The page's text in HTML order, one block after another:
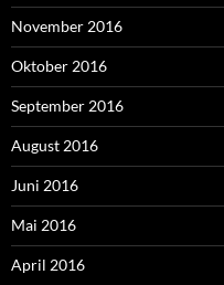
November 2016
Oktober 2016
September 2016
August 2016
Juni 2016
Mai 2016
April 2016